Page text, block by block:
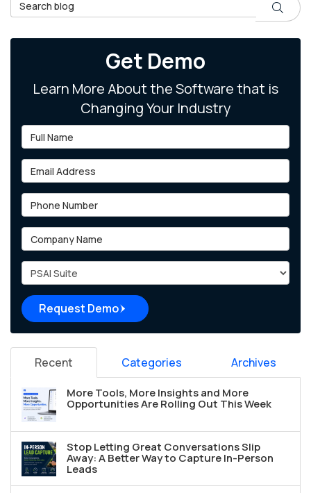
Search
Get Demo
Learn More About the Software that is
Changing Your Industry
Full Name
Email Address
Phone Number
Company Name
Project Type
Request Demo
Recent Categories Archives
More Tools, More Insights and More
Opportunities Are Rolling Out This Week
Stop Letting Great Conversations Slip
Away: A Better Way to Capture In-Person
Leads